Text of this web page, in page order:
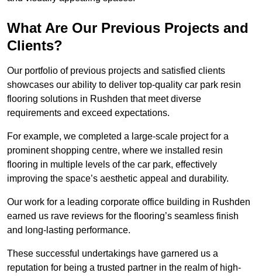
What Are Our Previous Projects and
Clients?
Our portfolio of previous projects and satisfied clients
showcases our ability to deliver top-quality car park resin
flooring solutions in Rushden that meet diverse
requirements and exceed expectations.
For example, we completed a large-scale project for a
prominent shopping centre, where we installed resin
flooring in multiple levels of the car park, effectively
improving the space’s aesthetic appeal and durability.
Our work for a leading corporate office building in Rushden
earned us rave reviews for the flooring’s seamless finish
and long-lasting performance.
These successful undertakings have garnered us a
reputation for being a trusted partner in the realm of high-